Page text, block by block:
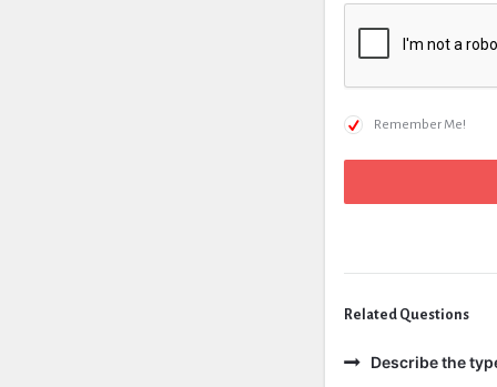
Remember Me!
Related Questions
Describe the